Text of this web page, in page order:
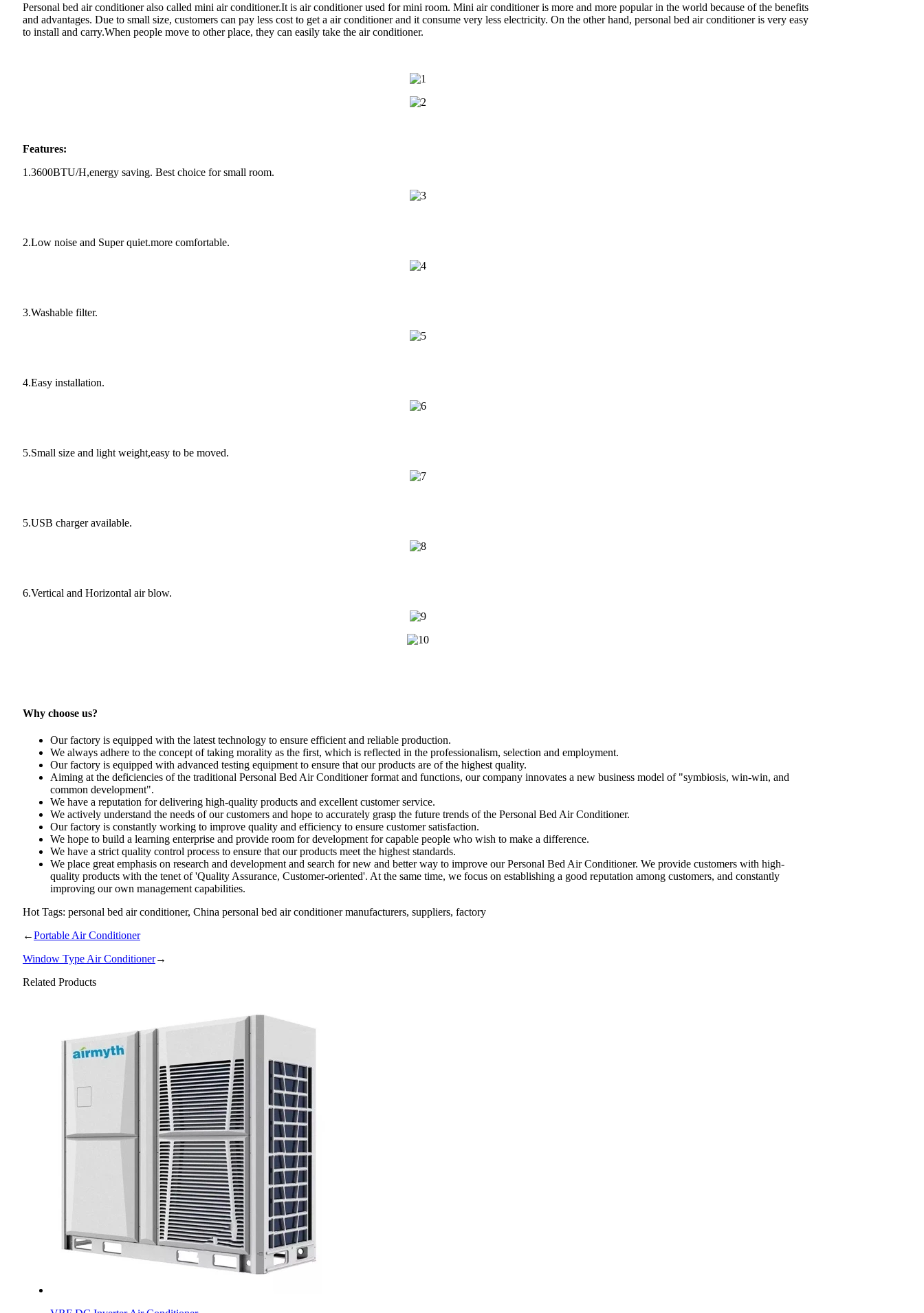
Personal bed air conditioner also called mini air conditioner.It is air conditioner used for mini room. Mini air conditioner is more and more popular in the world because of the benefits
and advantages. Due to small size, customers can pay less cost to get a air conditioner and it consume very less electricity. On the other hand, personal bed air conditioner is very easy
to install and carry.When people move to other place, they can easily take the air conditioner.
Features:
1.3600BTU/H,energy saving. Best choice for small room.
2.Low noise and Super quiet.more comfortable.
3.Washable filter.
4.Easy installation.
5.Small size and light weight,easy to be moved.
5.USB charger available.
6.Vertical and Horizontal air blow.
Why choose us?
Our factory is equipped with the latest technology to ensure efficient and reliable production.
We always adhere to the concept of taking morality as the first, which is reflected in the professionalism, selection and employment.
Our factory is equipped with advanced testing equipment to ensure that our products are of the highest quality.
Aiming at the deficiencies of the traditional Personal Bed Air Conditioner format and functions, our company innovates a new business model of "symbiosis, win-win, and
common development".
We have a reputation for delivering high-quality products and excellent customer service.
We actively understand the needs of our customers and hope to accurately grasp the future trends of the Personal Bed Air Conditioner.
Our factory is constantly working to improve quality and efficiency to ensure customer satisfaction.
We hope to build a learning enterprise and provide room for development for capable people who wish to make a difference.
We have a strict quality control process to ensure that our products meet the highest standards.
We place great emphasis on research and development and search for new and better way to improve our Personal Bed Air Conditioner. We provide customers with high-
quality products with the tenet of 'Quality Assurance, Customer-oriented'. At the same time, we focus on establishing a good reputation among customers, and constantly
improving our own management capabilities.
Hot Tags: personal bed air conditioner, China personal bed air conditioner manufacturers, suppliers, factory
←Portable Air Conditioner
Window Type Air Conditioner→
Related Products